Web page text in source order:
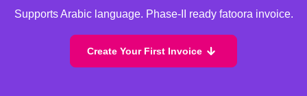
Supports Arabic language. Phase-II ready fatoora invoice.
Create Your First Invoice